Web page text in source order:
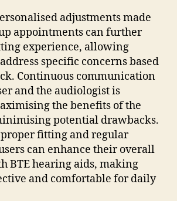
adjustments made
appointments can further
experience, allowing
specific concerns based
Continuous communication
and the audiologist is
the benefits of the
potential drawbacks.
fitting and regular
can enhance their overall
BTE hearing aids, making
and comfortable for daily